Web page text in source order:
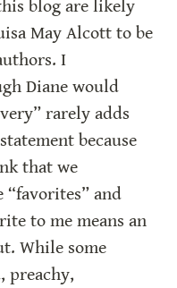
blog are likely
May Alcott to be
I
Diane would
rarely adds
because
that we
and
to me means an
While some
preachy,